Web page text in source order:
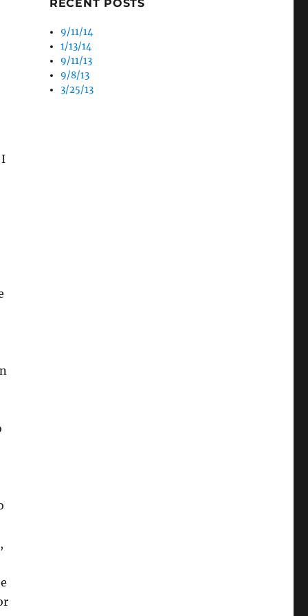
RECENT POSTS
9/11/14
1/13/14
9/11/13
9/8/13
3/25/13